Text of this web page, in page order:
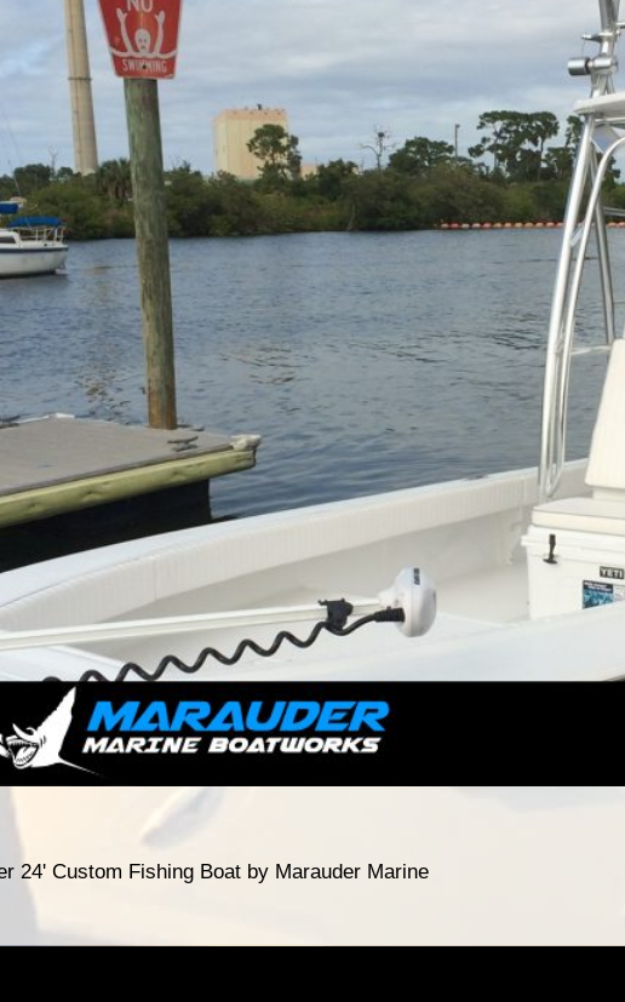
24' Custom Fishing Boat by Marauder Marine